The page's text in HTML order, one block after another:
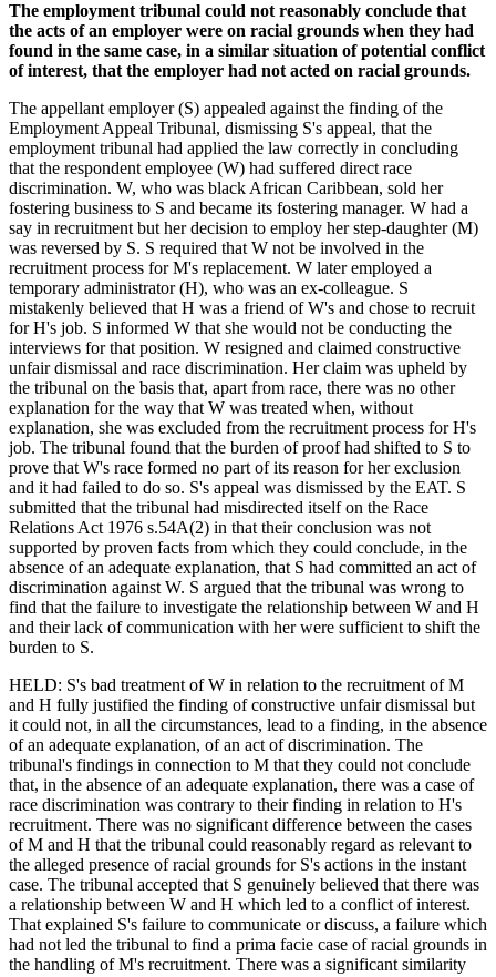
The employment tribunal could not reasonably conclude that
the acts of an employer were on racial grounds when they had
found in the same case, in a similar situation of potential conflict
of interest, that the employer had not acted on racial grounds.
The appellant employer (S) appealed against the finding of the
Employment Appeal Tribunal, dismissing S's appeal, that the
employment tribunal had applied the law correctly in concluding
that the respondent employee (W) had suffered direct race
discrimination. W, who was black African Caribbean, sold her
fostering business to S and became its fostering manager. W had a
say in recruitment but her decision to employ her step-daughter (M)
was reversed by S. S required that W not be involved in the
recruitment process for M's replacement. W later employed a
temporary administrator (H), who was an ex-colleague. S
mistakenly believed that H was a friend of W's and chose to recruit
for H's job. S informed W that she would not be conducting the
interviews for that position. W resigned and claimed constructive
unfair dismissal and race discrimination. Her claim was upheld by
the tribunal on the basis that, apart from race, there was no other
explanation for the way that W was treated when, without
explanation, she was excluded from the recruitment process for H's
job. The tribunal found that the burden of proof had shifted to S to
prove that W's race formed no part of its reason for her exclusion
and it had failed to do so. S's appeal was dismissed by the EAT. S
submitted that the tribunal had misdirected itself on the Race
Relations Act 1976 s.54A(2) in that their conclusion was not
supported by proven facts from which they could conclude, in the
absence of an adequate explanation, that S had committed an act of
discrimination against W. S argued that the tribunal was wrong to
find that the failure to investigate the relationship between W and H
and their lack of communication with her were sufficient to shift the
burden to S.
HELD: S's bad treatment of W in relation to the recruitment of M
and H fully justified the finding of constructive unfair dismissal but
it could not, in all the circumstances, lead to a finding, in the absence
of an adequate explanation, of an act of discrimination. The
tribunal's findings in connection to M that they could not conclude
that, in the absence of an adequate explanation, there was a case of
race discrimination was contrary to their finding in relation to H's
recruitment. There was no significant difference between the cases
of M and H that the tribunal could reasonably regard as relevant to
the alleged presence of racial grounds for S's actions in the instant
case. The tribunal accepted that S genuinely believed that there was
a relationship between W and H which led to a conflict of interest.
That explained S's failure to communicate or discuss, a failure which
had not led the tribunal to find a prima facie case of racial grounds in
the handling of M's recruitment. There was a significant similarity